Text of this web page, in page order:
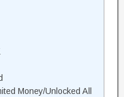
Money/Unlocked All